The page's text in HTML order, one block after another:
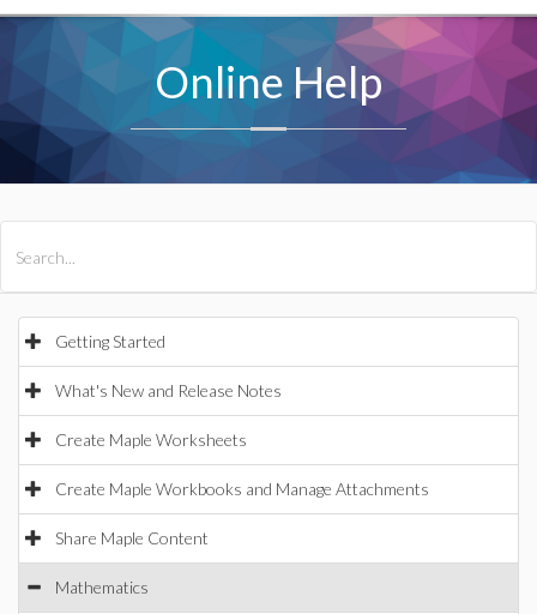
Online Help
Getting Started
What's New and Release Notes
Create Maple Worksheets
Create Maple Workbooks and Manage Attachments
Share Maple Content
Mathematics